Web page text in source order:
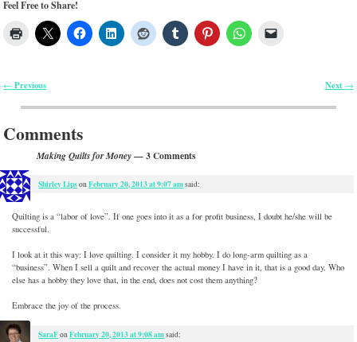
Feel Free to Share!
← Previous Next →
Comments
Making Quilts for Money— 3 Comments
Shirley LipsonFebruary 20, 2013 at 9:07 amsaid:
Quilting is a “labor of love”. If one goes into it as a for profit business, I doubt he/she will be
successful.
I look at it this way: I love quilting. I consider it my hobby. I do long-arm quilting as a
“business”. When I sell a quilt and recover the actual money I have in it, that is a good day. Who
else has a hobby they love that, in the end, does not cost them anything?
Embrace the joy of the process.
SaraFonFebruary 20, 2013 at 9:08 amsaid: